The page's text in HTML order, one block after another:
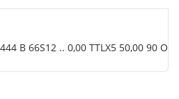
B 66S12 .. 0,00 TTLX5 50,00 90 OT